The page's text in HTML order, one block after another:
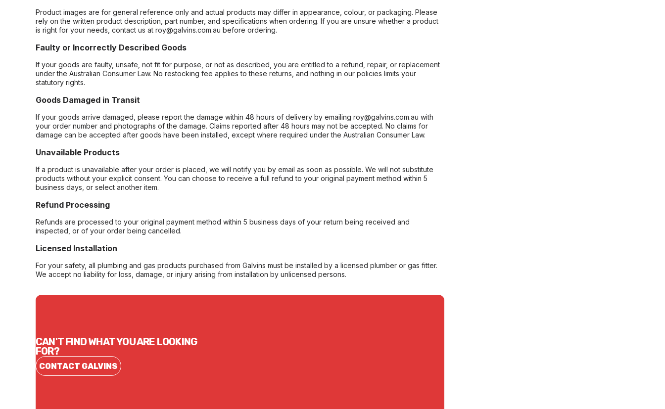
Product images are for general reference only and actual products may differ in appearance, colour, or packaging. Please
rely on the written product description, part number, and specifications when ordering. If you are unsure whether a product
is right for your needs, contact us at roy@galvins.com.au before ordering.
Faulty or Incorrectly Described Goods
If your goods are faulty, unsafe, not fit for purpose, or not as described, you are entitled to a refund, repair, or replacement
under the Australian Consumer Law. No restocking fee applies to these returns, and nothing in our policies limits your
statutory rights.
Goods Damaged in Transit
If your goods arrive damaged, please report the damage within 48 hours of delivery by emailing roy@galvins.com.au with
your order number and photographs of the damage. Claims reported after 48 hours may not be accepted. No claims for
damage can be accepted after goods have been installed, except where required under the Australian Consumer Law.
Unavailable Products
If a product is unavailable after your order is placed, we will notify you by email as soon as possible. We will not substitute
products without your explicit consent. You can choose to receive a full refund to your original payment method within 5
business days, or select another item.
Refund Processing
Refunds are processed to your original payment method within 5 business days of your return being received and
inspected, or of your order being cancelled.
Licensed Installation
For your safety, all plumbing and gas products purchased from Galvins must be installed by a licensed plumber or gas fitter.
We accept no liability for loss, damage, or injury arising from installation by unlicensed persons.
CAN'T FIND WHAT YOU ARE LOOKING
FOR?
CONTACT GALVINS